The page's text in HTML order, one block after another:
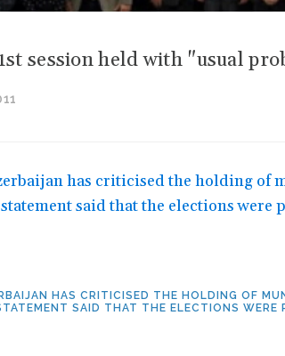
session held with "usual
HAS CRITICISED THE HOLDING OF
SAID THAT THE ELECTIONS